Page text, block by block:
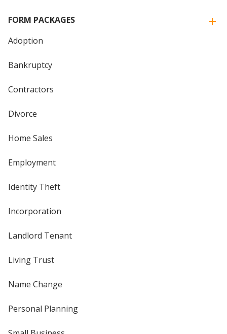
FORM PACKAGES
Adoption
Bankruptcy
Contractors
Divorce
Home Sales
Employment
Identity Theft
Incorporation
Landlord Tenant
Living Trust
Name Change
Personal Planning